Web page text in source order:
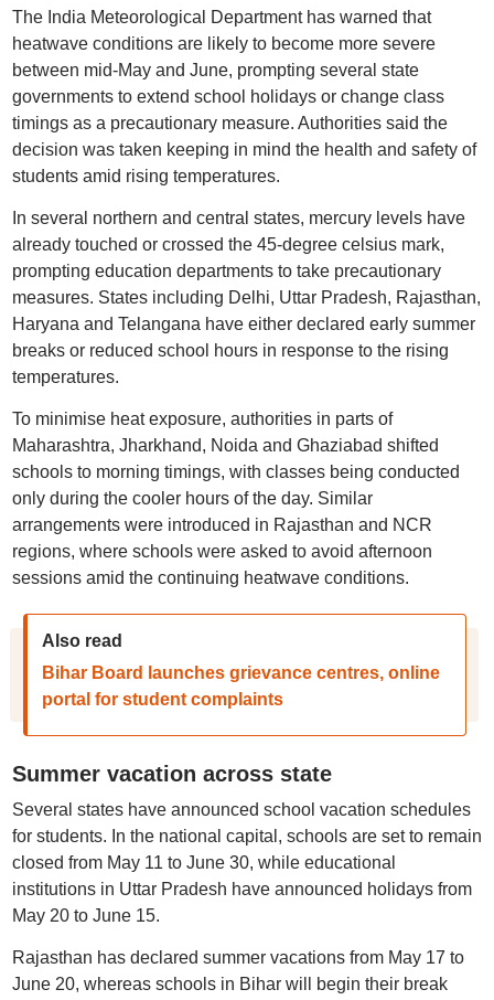
The India Meteorological Department has warned that
heatwave conditions are likely to become more severe
between mid-May and June, prompting several state
governments to extend school holidays or change class
timings as a precautionary measure. Authorities said the
decision was taken keeping in mind the health and safety of
students amid rising temperatures.
In several northern and central states, mercury levels have
already touched or crossed the 45-degree celsius mark,
prompting education departments to take precautionary
measures. States including Delhi, Uttar Pradesh, Rajasthan,
Haryana and Telangana have either declared early summer
breaks or reduced school hours in response to the rising
temperatures.
To minimise heat exposure, authorities in parts of
Maharashtra, Jharkhand, Noida and Ghaziabad shifted
schools to morning timings, with classes being conducted
only during the cooler hours of the day. Similar
arrangements were introduced in Rajasthan and NCR
regions, where schools were asked to avoid afternoon
sessions amid the continuing heatwave conditions.
Also read
Bihar Board launches grievance centres, online
portal for student complaints
Summer vacation across state
Several states have announced school vacation schedules
for students. In the national capital, schools are set to remain
closed from May 11 to June 30, while educational
institutions in Uttar Pradesh have announced holidays from
May 20 to June 15.
Rajasthan has declared summer vacations from May 17 to
June 20, whereas schools in Bihar will begin their break